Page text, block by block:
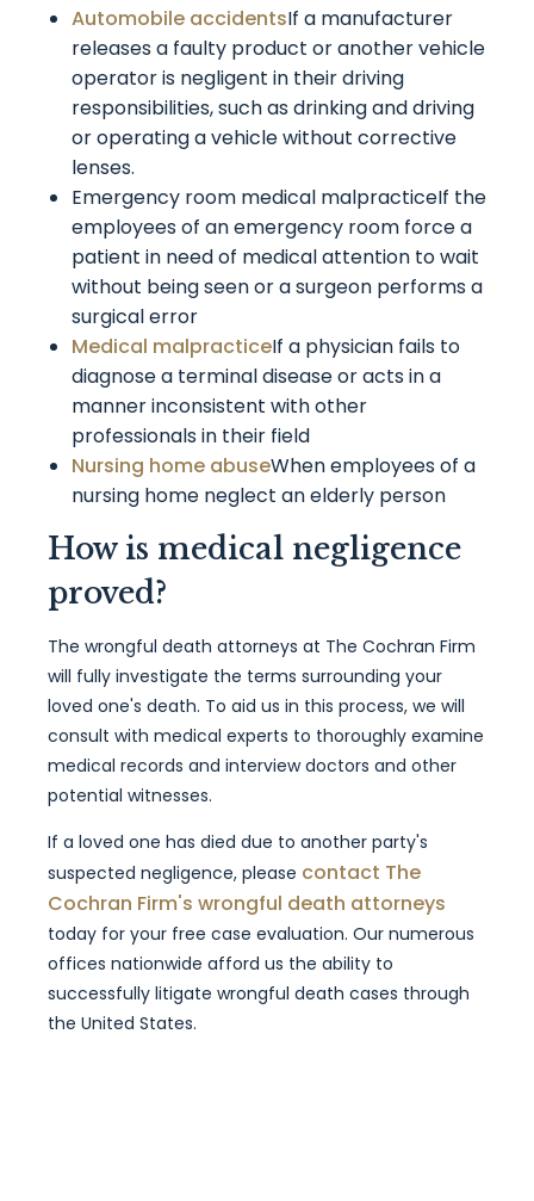
Automobile accidentsIf a manufacturer
releases a faulty product or another vehicle
operator is negligent in their driving
responsibilities, such as drinking and driving
or operating a vehicle without corrective
lenses.
Emergency room medical malpracticeIf the
employees of an emergency room force a
patient in need of medical attention to wait
without being seen or a surgeon performs a
surgical error
Medical malpracticeIf a physician fails to
diagnose a terminal disease or acts in a
manner inconsistent with other
professionals in their field
Nursing home abuseWhen employees of a
nursing home neglect an elderly person
How is medical negligence
proved?
The wrongful death attorneys at The Cochran Firm
will fully investigate the terms surrounding your
loved one's death. To aid us in this process, we will
consult with medical experts to thoroughly examine
medical records and interview doctors and other
potential witnesses.
If a loved one has died due to another party's
suspected negligence, please contact The
Cochran Firm's wrongful death attorneys
today for your free case evaluation. Our numerous
offices nationwide afford us the ability to
successfully litigate wrongful death cases through
the United States.